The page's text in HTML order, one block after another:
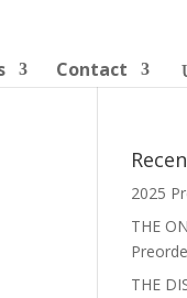
Contact
2025
THE
THE